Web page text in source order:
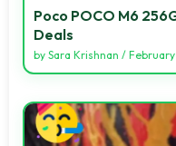
Poco POCO M6
Deals
by Sara Krishnan /